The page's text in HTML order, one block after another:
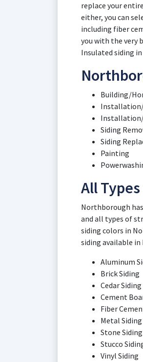
replace your
either, you can
including fiber
you with the very
Insulated siding
Building/
Installation/
Installation/
Siding
Siding
Painting
All
Northborough
and all types of
siding colors in
siding available
Aluminum
Brick Siding
Cedar Siding
Cement
Fiber
Metal Siding
Stone Siding
Stucco
Vinyl Siding